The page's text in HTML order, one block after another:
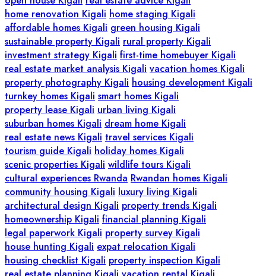
home renovation Kigali home staging Kigali
affordable homes Kigali green housing Kigali
sustainable property Kigali rural property Kigali
investment strategy Kigali first-time homebuyer Kigali
real estate market analysis Kigali vacation homes Kigali
property photography Kigali housing development Kigali
turnkey homes Kigali smart homes Kigali
property lease Kigali urban living Kigali
suburban homes Kigali dream home Kigali
real estate news Kigali travel services Kigali
tourism guide Kigali holiday homes Kigali
scenic properties Kigali wildlife tours Kigali
cultural experiences Rwanda Rwandan homes Kigali
community housing Kigali luxury living Kigali
architectural design Kigali property trends Kigali
homeownership Kigali financial planning Kigali
legal paperwork Kigali property survey Kigali
house hunting Kigali expat relocation Kigali
housing checklist Kigali property inspection Kigali